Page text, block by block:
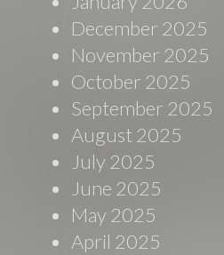
December 2025
November 2025
October 2025
September 2025
August 2025
July 2025
June 2025
May 2025
April 2025